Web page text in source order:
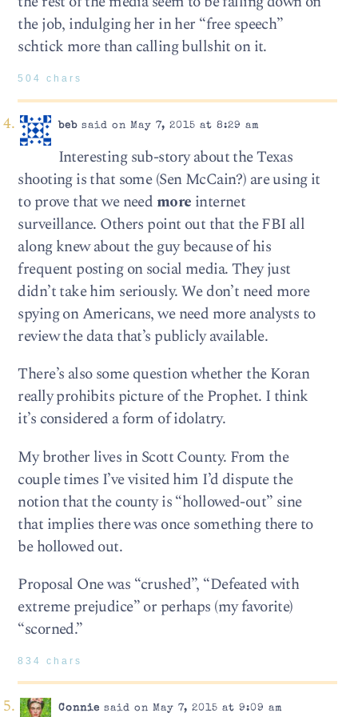
the job, indulging her in her “free speech”
schtick more than calling bullshit on it.
504 chars
bebsaid on May 7, 2015 at 8:29 am
Interesting sub-story about the Texas
shooting is that some (Sen McCain?) are using it
to prove that we need more internet
surveillance. Others point out that the FBI all
along knew about the guy because of his
frequent posting on social media. They just
didn’t take him seriously. We don’t need more
spying on Americans, we need more analysts to
review the data that’s publicly available.
There’s also some question whether the Koran
really prohibits picture of the Prophet. I think
it’s considered a form of idolatry.
My brother lives in Scott County. From the
couple times I’ve visited him I’d dispute the
notion that the county is “hollowed-out” sine
that implies there was once something there to
be hollowed out.
Proposal One was “crushed”, “Defeated with
extreme prejudice” or perhaps (my favorite)
“scorned.”
834 chars
Connie said on May 7, 2015 at 9:09 am